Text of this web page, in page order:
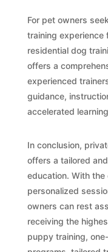
For pet owners
training experience
residential dog
offers a
experienced
guidance,
accelerated
In conclusion,
offers a tailored
education. With
personalized
owners can rest
receiving the
puppy training,